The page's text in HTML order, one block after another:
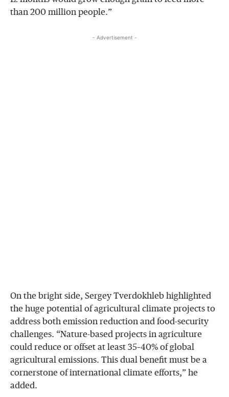
than 200 million people.”
- Advertisement -
On the bright side, Sergey Tverdokhleb highlighted
the huge potential of agricultural climate projects to
address both emission reduction and food-security
challenges. “Nature-based projects in agriculture
could reduce or offset at least 35–40% of global
agricultural emissions. This dual benefit must be a
cornerstone of international climate efforts,” he
added.